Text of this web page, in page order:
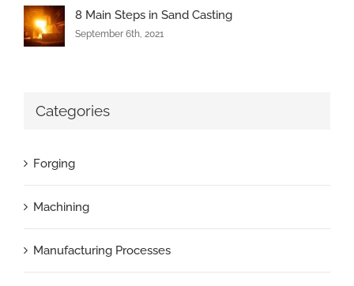
8 Main Steps in Sand Casting
September 6th, 2021
Categories
Forging
Machining
Manufacturing Processes